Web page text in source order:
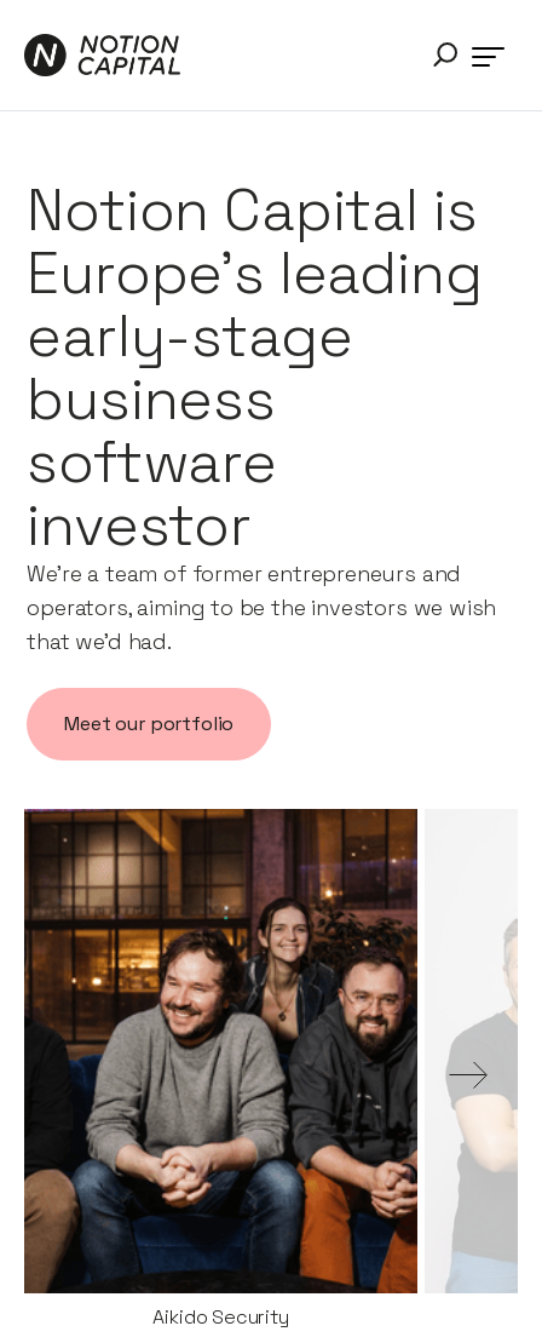
Notion Capital is
Europe’s leading
early-stage
business
software
investor
We’re a team of former entrepreneurs and
operators, aiming to be the investors we wish
that we’d had.
Meet our portfolio
Aikido Security